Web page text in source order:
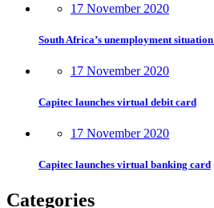
17 November 2020
South Africa’s unemployment
17 November 2020
Capitec launches virtual debit card
17 November 2020
Capitec launches virtual banking card
Categories